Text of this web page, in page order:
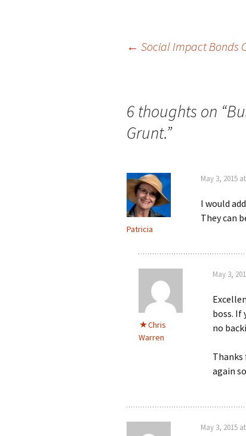
← Social Impact Bonds
6 thoughts on “
Grunt.”
Patricia
May 3, 2015
I would
They can
Chris
Warren
May 3,
boss. If
no
Thanks
again
May 3, 2015